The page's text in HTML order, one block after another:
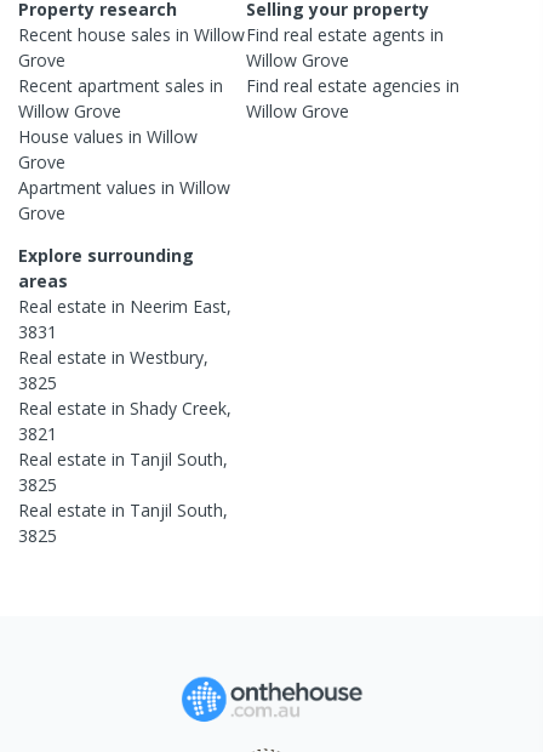
Property research
Recent house sales in Willow
Grove
Recent apartment sales in
Willow Grove
House values in Willow
Grove
Apartment values in Willow
Grove
Selling your property
Find real estateagents in
Willow Grove
Find real estateagencies in
Willow Grove
Explore surrounding
areas
Real estate in Neerim East,
3831
Real estate in Westbury,
3825
Real estate in Shady Creek,
3821
Real estate in Tanjil South,
3825
Real estate in Tanjil South,
3825